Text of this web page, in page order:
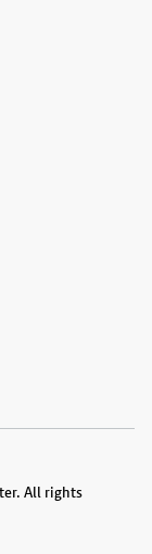
All rights